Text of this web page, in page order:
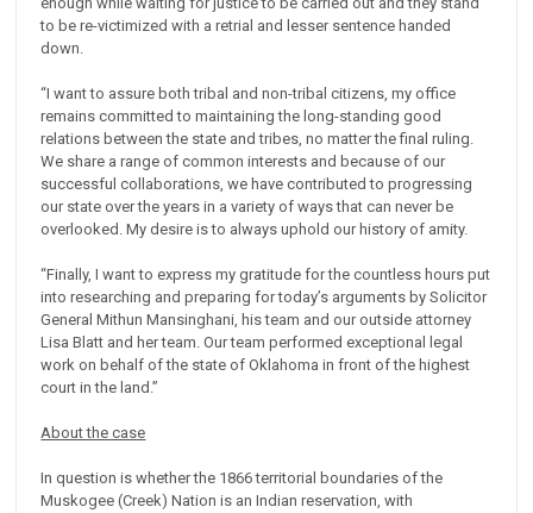
to be re-victimized with a retrial and lesser sentence handed
down.
“I want to assure both tribal and non-tribal citizens, my office
remains committed to maintaining the long-standing good
relations between the state and tribes, no matter the final ruling.
We share a range of common interests and because of our
successful collaborations, we have contributed to progressing
our state over the years in a variety of ways that can never be
overlooked. My desire is to always uphold our history of amity.
“Finally, I want to express my gratitude for the countless hours put
into researching and preparing for today’s arguments by Solicitor
General Mithun Mansinghani, his team and our outside attorney
Lisa Blatt and her team. Our team performed exceptional legal
work on behalf of the state of Oklahoma in front of the highest
court in the land.”
About the case
In question is whether the 1866 territorial boundaries of the
Muskogee (Creek) Nation is an Indian reservation, with